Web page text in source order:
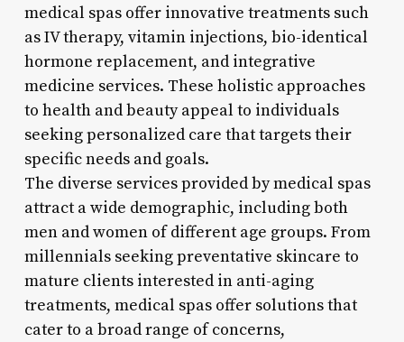
medical spas offer innovative treatments such
as IV therapy, vitamin injections, bio-identical
hormone replacement, and integrative
medicine services. These holistic approaches
to health and beauty appeal to individuals
seeking personalized care that targets their
specific needs and goals.
The diverse services provided by medical spas
attract a wide demographic, including both
men and women of different age groups. From
millennials seeking preventative skincare to
mature clients interested in anti-aging
treatments, medical spas offer solutions that
cater to a broad range of concerns,